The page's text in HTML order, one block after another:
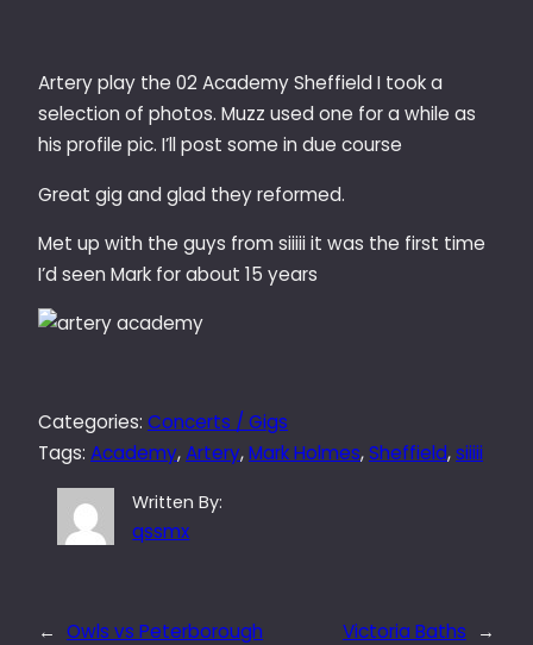
Artery play the 02 Academy Sheffield I took a
selection of photos. Muzz used one for a while as
his profile pic. I’ll post some in due course
Great gig and glad they reformed.
Met up with the guys from siiiii it was the first time
I’d seen Mark for about 15 years
Categories: Concerts / Gigs
Tags: Academy, Artery, Mark Holmes, Sheffield, siiiii
Written By:
qssmx
← Owls vs Peterborough Victoria Baths →